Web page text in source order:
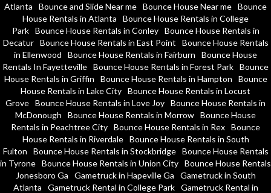
Atlanta
Bounce and Slide Near me Bounce House Near me Bounce
House Rentals in Atlanta
Bounce House Rentals in College
Park
Bounce House Rentals in Conley
Bounce House Rentals in
Decatur
Bounce House Rentals in East Point
Bounce House Rentals
in Ellenwood
Bounce House Rentals in Fairburn
Bounce House
Rentals In Fayetteville Bounce House Rentals in Forest Park Bounce
House Rentals in Griffin
Bounce House Rentals in Hampton
Bounce
House Rentals in Lake City Bounce House Rentals in Locust
Grove Bounce House Rentals in Love Joy Bounce House Rentals in
McDonough
Bounce House Rentals in Morrow Bounce House
Rentals in Peachtree City Bounce House Rentals in Rex Bounce
House Rentals in Riverdale
Bounce House Rentals in South
Fulton
Bounce House Rentals in Stockbridge
Bounce House Rentals
in Tyrone Bounce House Rentals in Union City Bounce House Rentals
Jonesboro Ga
Gametruck in Hapeville Ga
Gametruck in South
Atlanta
Gametruck Rental in College Park
Gametruck Rental in